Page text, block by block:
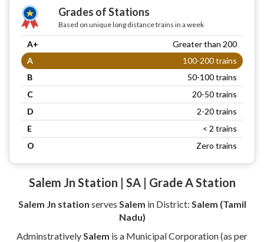
Grades of Stations
Based on unique long distance trains in a week
A+
Greater than 200
A
100-200 trains
B
50-100 trains
C
20-50 trains
D
2-20 trains
E
< 2 trains
O
Zero trains
Salem Jn Station | SA | Grade A Station
Salem Jn station serves Salem in District: Salem (Tamil
Nadu)
Adminstratively Salem is a Municipal Corporation (as per